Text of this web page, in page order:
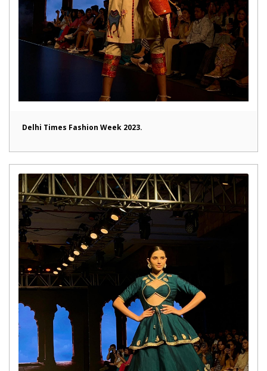
Delhi Times Fashion Week 2023.